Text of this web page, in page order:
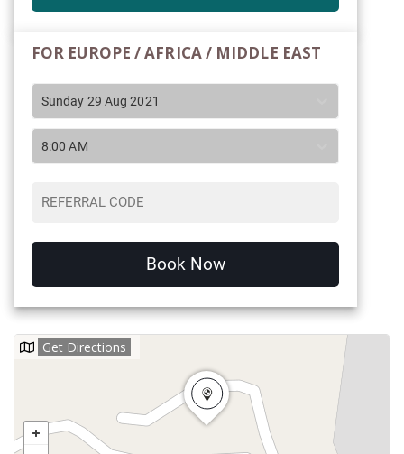
FOR EUROPE / AFRICA / MIDDLE EAST
Sunday 29 Aug 2021
8:00 AM
Book Now
Get Directions